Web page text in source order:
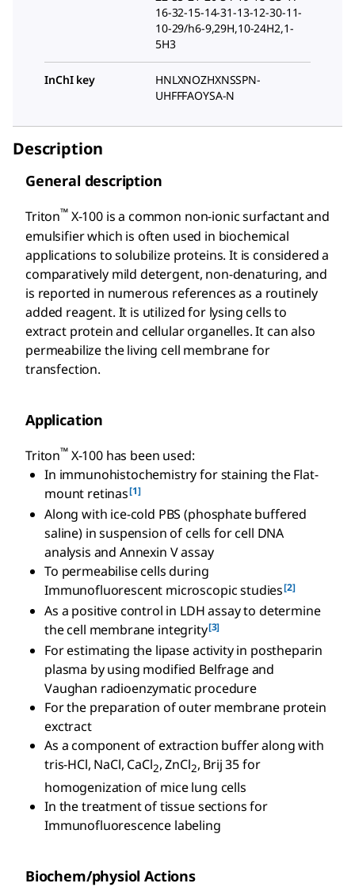
16-32-15-14-31-13-12-30-11-
10-29/h6-9,29H,10-24H2,1-
5H3
InChI key
HNLXNOZHXNSSPN-
UHFFFAOYSA-N
Description
General description
Triton™X-100 is a common non-ionic surfactant and
emulsifier which is often used in biochemical
applications to solubilize proteins. It is considered a
comparatively mild detergent, non-denaturing, and
is reported in numerous references as a routinely
added reagent. It is utilized for lysing cells to
extract protein and cellular organelles. It can also
permeabilize the living cell membrane for
transfection.
Application
Triton™X-100 has been used:
In immunohistochemistry for staining the Flat-
mount retinas[1]
Along with ice-cold PBS (phosphate buffered
saline) in suspension of cells for cell DNA
analysis and Annexin V assay
To permeabilise cells during
Immunofluorescent microscopic studies[2]
As a positive control in LDH assay to determine
the cell membrane integrity[3]
For estimating the lipase activity in postheparin
plasma by using modified Belfrage and
Vaughan radioenzymatic procedure
For the preparation of outer membrane protein
exctract
As a component of extraction buffer along with
tris-HCl, NaCl, CaCl2, ZnCl2, Brij 35 for
homogenization of mice lung cells
In the treatment of tissue sections for
Immunofluorescence labeling
Biochem/physiol Actions